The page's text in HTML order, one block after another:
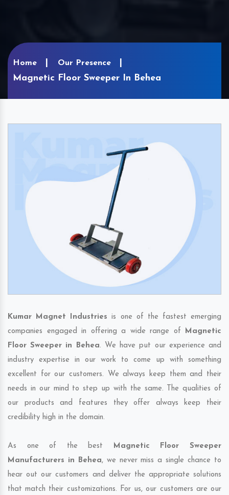
Home Our Presence
Magnetic Floor Sweeper In Behea
Kumar Magnet Industries is one of the fastest emerging
companies engaged in offering a wide range of Magnetic
Floor Sweeper in Behea. We have put our experience and
industry expertise in our work to come up with something
excellent for our customers. We always keep them and their
needs in our mind to step up with the same. The qualities of
our products and features they offer always keep their
credibility high in the domain.
As one of the best Magnetic Floor Sweeper
Manufacturers in Behea, we never miss a single chance to
hear out our customers and deliver the appropriate solutions
that match their customizations. For us, our customers are our